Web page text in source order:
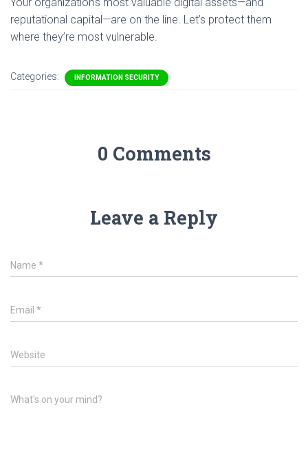
reputational capital—are on the line. Let’s protect them
where they’re most vulnerable.
Categories: INFORMATION SECURITY
0 Comments
Leave a Reply
Name *
Email *
Website
What's on your mind?